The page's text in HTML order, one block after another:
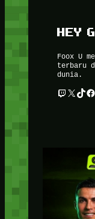
HEY
Foox U
terbaru
dunia.
Twitch X TikTok Facebook